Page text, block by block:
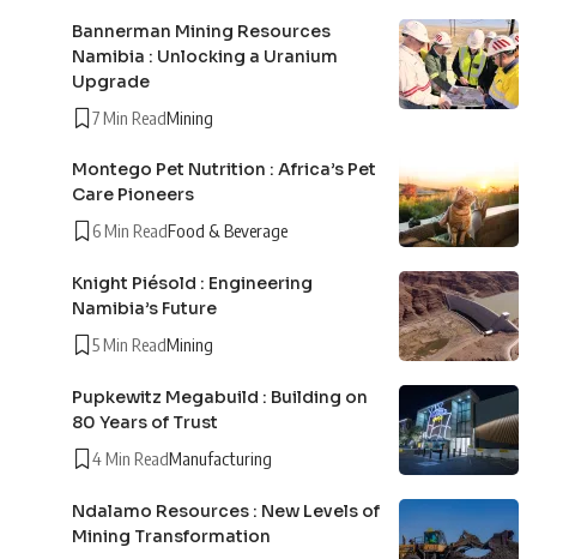
Bannerman Mining Resources
Namibia : Unlocking a Uranium
Upgrade
7 Min ReadMining
Montego Pet Nutrition : Africa’s Pet
Care Pioneers
6 Min ReadFood & Beverage
Knight Piésold : Engineering
Namibia’s Future
5 Min ReadMining
Pupkewitz Megabuild : Building on
80 Years of Trust
4 Min ReadManufacturing
Ndalamo Resources : New Levels of
Mining Transformation